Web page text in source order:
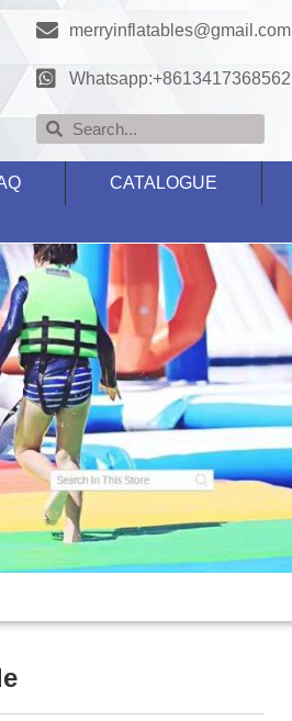
merryinflatables@gmail.com
Whatsapp:+8613417368562
CATALOGUE